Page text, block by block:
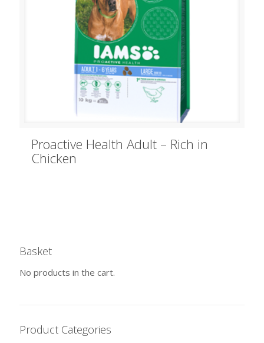
Proactive Health Adult – Rich in
Chicken
Basket
No products in the cart.
Product Categories